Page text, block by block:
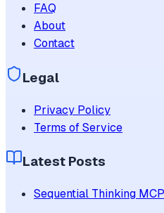
FAQ
About
Contact
Legal
Privacy Policy
Terms of Service
Latest Posts
Sequential Thinking